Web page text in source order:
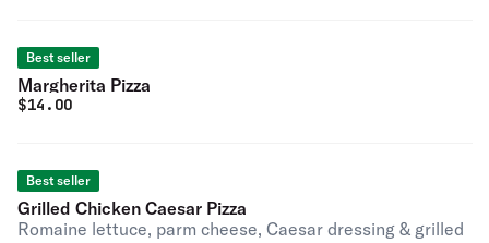
Best seller
Margherita Pizza
$14.00
Best seller
Grilled Chicken Caesar Pizza
Romaine lettuce, parm cheese, Caesar dressing & grilled